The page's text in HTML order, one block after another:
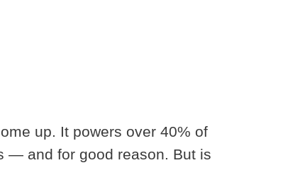
up. It powers over 40% of
— and for good reason. But is